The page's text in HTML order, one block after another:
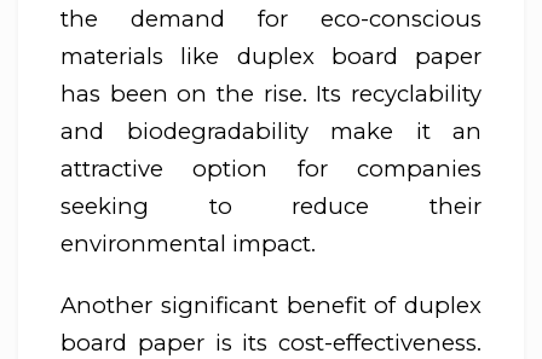
the demand for eco-conscious
materials like duplex board paper
has been on the rise. Its recyclability
and biodegradability make it an
attractive option for companies
seeking to reduce their
environmental impact.
Another significant benefit of duplex
board paper is its cost-effectiveness.